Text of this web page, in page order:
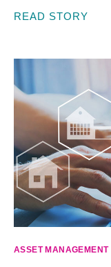
READ STORY
ASSET MANAGEMENT